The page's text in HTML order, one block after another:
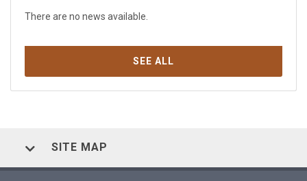
There are no news available.
SEE ALL
SITE MAP